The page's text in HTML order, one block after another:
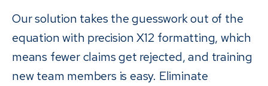
Our solution takes the guesswork out of the
equation with precision X12 formatting, which
means fewer claims get rejected, and training
new team members is easy. Eliminate